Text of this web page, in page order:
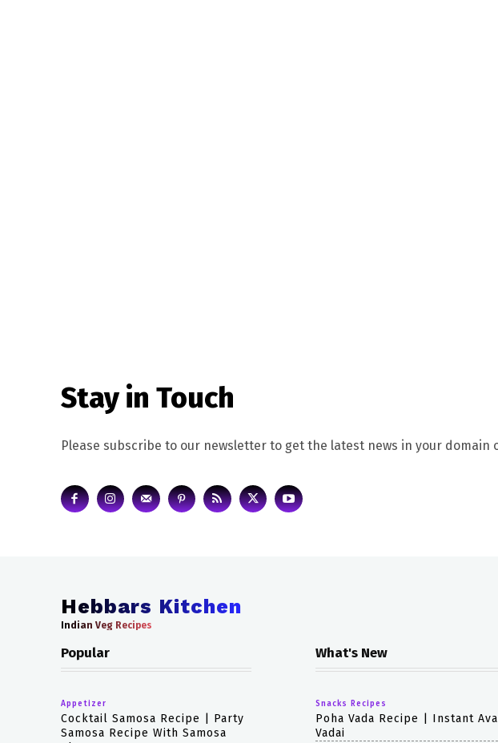
Stay in Touch
Please subscribe to our newsletter to get the latest news in your
Hebbars Kitchen
Indian Veg Recipes
Popular
Appetizer
Cocktail Samosa Recipe | Party
Samosa Recipe With Samosa
What's New
Snacks Recipes
Poha Vada Recipe | Instant
Vadai